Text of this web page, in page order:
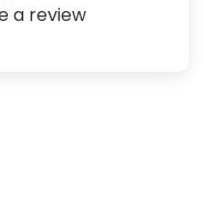
a review